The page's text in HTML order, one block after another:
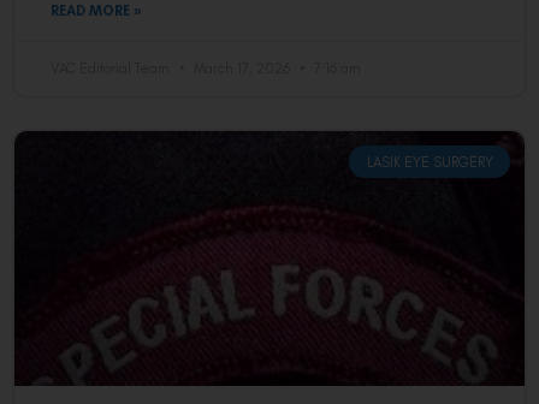
READ MORE »
LASIK EYE SURGERY